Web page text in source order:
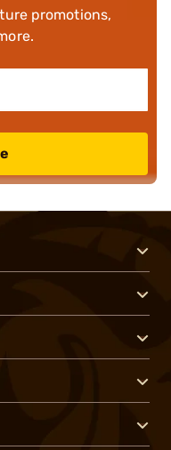
promotions,